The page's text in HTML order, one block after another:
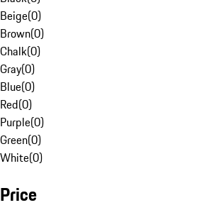
Beige(0)
Brown(0)
Chalk(0)
Gray(0)
Blue(0)
Red(0)
Purple(0)
Green(0)
White(0)
Price